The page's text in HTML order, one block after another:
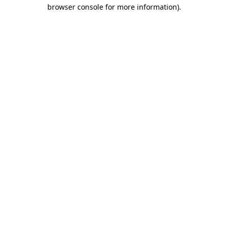
browser console for more information).